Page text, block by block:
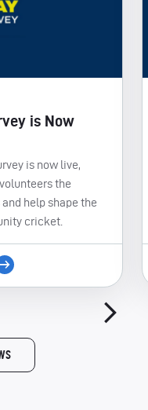
is Now
is now live,
the
help shape the
cricket.